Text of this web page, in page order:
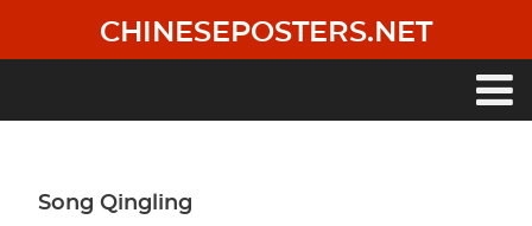
main
CHINESEPOSTERS.NET
Song Qingling